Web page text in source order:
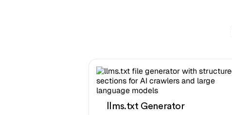
llms.txt Generator